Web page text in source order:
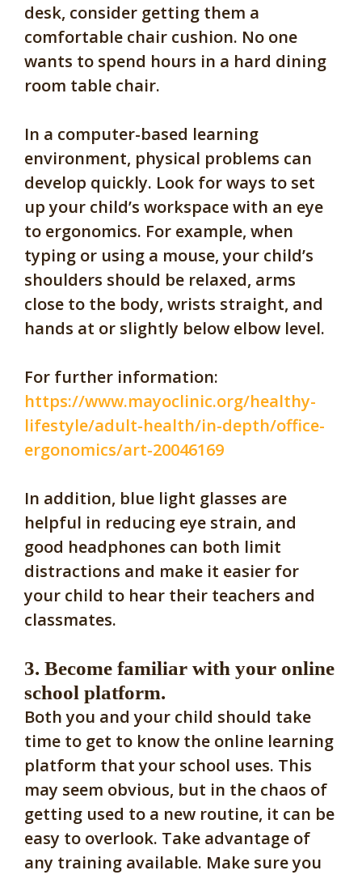
desk, consider getting them a
comfortable chair cushion. No one
wants to spend hours in a hard dining
room table chair.
In a computer-based learning
environment, physical problems can
develop quickly. Look for ways to set
up your child’s workspace with an eye
to ergonomics. For example, when
typing or using a mouse, your child’s
shoulders should be relaxed, arms
close to the body, wrists straight, and
hands at or slightly below elbow level.
For further information:
https://www.mayoclinic.org/healthy-
lifestyle/adult-health/in-depth/office-
ergonomics/art-20046169
In addition, blue light glasses are
helpful in reducing eye strain, and
good headphones can both limit
distractions and make it easier for
your child to hear their teachers and
classmates.
3. Become familiar with your online
school platform.
Both you and your child should take
time to get to know the online learning
platform that your school uses. This
may seem obvious, but in the chaos of
getting used to a new routine, it can be
easy to overlook. Take advantage of
any training available. Make sure you